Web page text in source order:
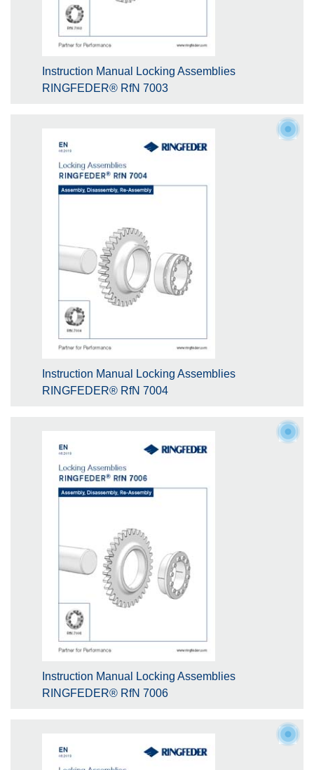
Instruction Manual Locking Assemblies
RINGFEDER® RfN 7003
Instruction Manual Locking Assemblies
RINGFEDER® RfN 7004
Instruction Manual Locking Assemblies
RINGFEDER® RfN 7006